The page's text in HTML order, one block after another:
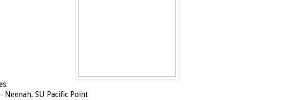
Neenah, SU Pacific Point